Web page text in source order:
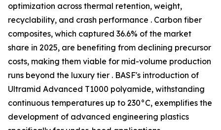
optimization across thermal retention, weight,
recyclability, and crash performance . Carbon fiber
composites, which captured 36.6% of the market
share in 2025, are benefiting from declining precursor
costs, making them viable for mid-volume production
runs beyond the luxury tier . BASF's introduction of
Ultramid Advanced T1000 polyamide, withstanding
continuous temperatures up to 230°C, exemplifies the
development of advanced engineering plastics